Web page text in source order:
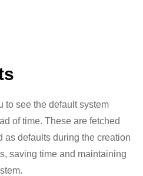
to see the default system
of time. These are fetched
as defaults during the creation
saving time and maintaining